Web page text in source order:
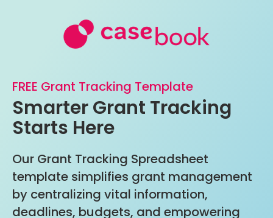
FREE Grant Tracking Template
Smarter Grant Tracking
Starts Here
Our Grant Tracking Spreadsheet
template simplifies grant management
by centralizing vital information,
deadlines, budgets, and empowering